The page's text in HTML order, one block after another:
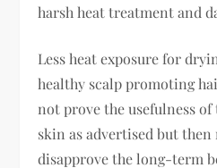
harsh heat treatment and
Less heat exposure for
healthy scalp promoting
not prove the usefulness
skin as advertised but
disapprove the long-term